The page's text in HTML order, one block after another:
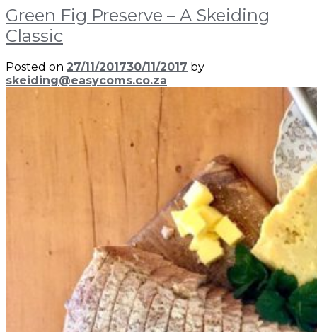
Green Fig Preserve – A Skeiding
Classic
Posted on 27/11/201730/11/2017 by
skeiding@easycoms.co.za